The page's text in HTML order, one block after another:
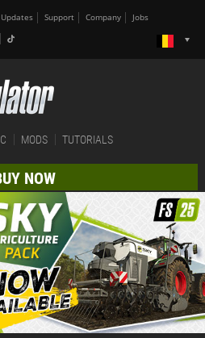
Updates Support Company Jobs
MODS TUTORIALS
NOW